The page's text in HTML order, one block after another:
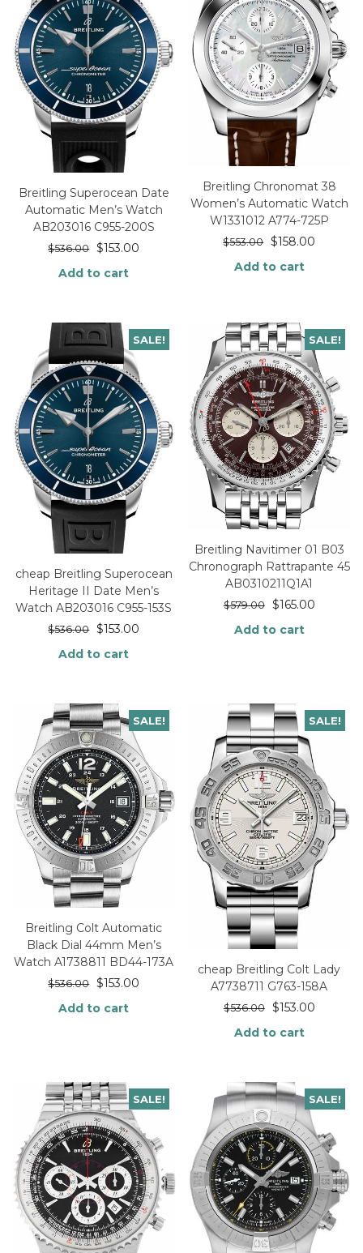
Breitling Superocean Date
Automatic Men’s Watch
AB203016 C955-200S
$536.00 $153.00
Add to cart
Breitling Chronomat 38
Women’s Automatic Watch
W1331012 A774-725P
$553.00 $158.00
Add to cart
SALE!
cheap Breitling Superocean
Heritage II Date Men’s
Watch AB203016 C955-153S
$536.00 $153.00
Add to cart
SALE!
Breitling Navitimer 01 B03
Chronograph Rattrapante 45
AB0310211Q1A1
$579.00 $165.00
Add to cart
SALE!
Breitling Colt Automatic
Black Dial 44mm Men’s
Watch A1738811 BD44-173A
$536.00 $153.00
Add to cart
SALE!
cheap Breitling Colt Lady
A7738711 G763-158A
$536.00 $153.00
Add to cart
SALE! SALE!